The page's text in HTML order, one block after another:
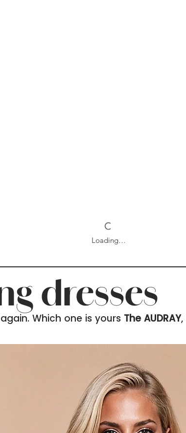
Loading…
dresses
Which one is yours The AUDRAY,